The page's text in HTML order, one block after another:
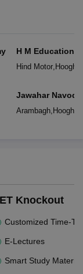
H M Education
Hind Motor, Hooghly
Jawahar
Arambagh, Hooghly
Knockout
Customized Time-
E-Lectures
Smart Study Material